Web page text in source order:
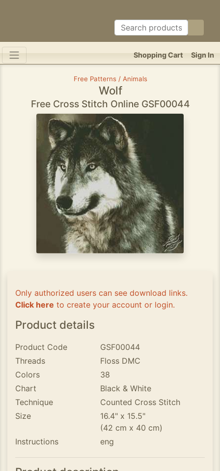
Sign In
Shopping Cart
Free Patterns / Animals
Wolf
Free Cross Stitch Online GSF00044
Only authorized users can see download links.
Click here to create your account or login.
Product details
Product Code
GSF00044
Threads
Floss DMC
Colors
38
Chart
Black & White
Technique
Counted Cross Stitch
Size
16.4" x 15.5"
(42 cm x 40 cm)
Instructions
eng